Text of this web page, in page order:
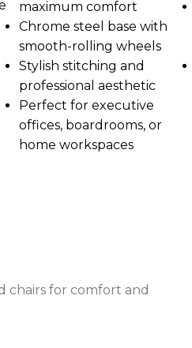
maximum comfort
Chrome steel base with
smooth-rolling wheels
Stylish stitching and
professional aesthetic
Perfect for executive
offices, boardrooms, or
home workspaces
chairs for comfort and